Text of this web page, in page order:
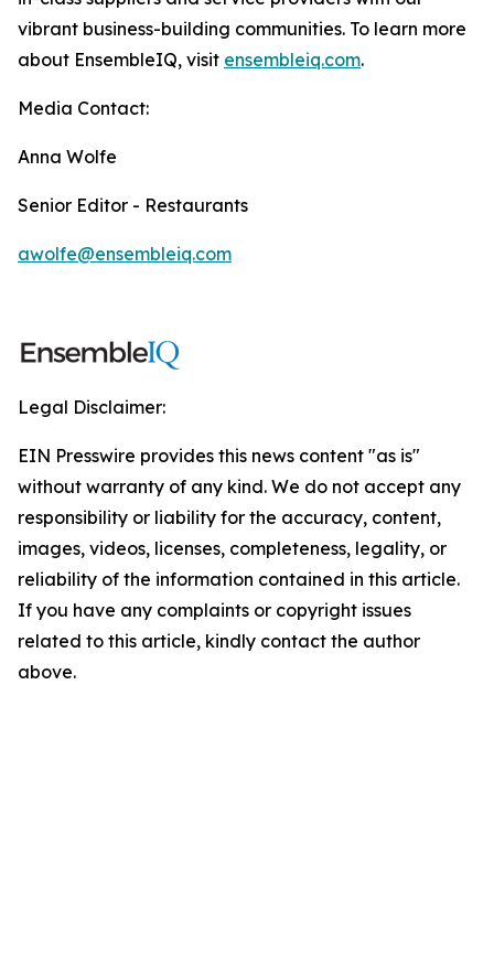
vibrant business-building communities. To learn more
about EnsembleIQ, visit ensembleiq.com.
Media Contact:
Anna Wolfe
Senior Editor - Restaurants
awolfe@ensembleiq.com
Legal Disclaimer:
EIN Presswire provides this news content "as is"
without warranty of any kind. We do not accept any
responsibility or liability for the accuracy, content,
images, videos, licenses, completeness, legality, or
reliability of the information contained in this article.
If you have any complaints or copyright issues
related to this article, kindly contact the author
above.